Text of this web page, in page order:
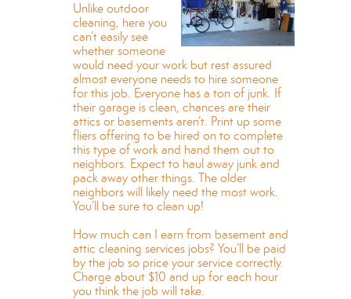
Unlike outdoor
cleaning, here you
can’t easily see
whether someone
would need your work but rest assured
almost everyone needs to hire someone
for this job. Everyone has a ton of junk. If
their garage is clean, chances are their
attics or basements aren’t. Print up some
fliers offering to be hired on to complete
this type of work and hand them out to
neighbors. Expect to haul away junk and
pack away other things. The older
neighbors will likely need the most work.
You’ll be sure to clean up!
How much can I earn from basement and
attic cleaning services jobs? You’ll be paid
by the job so price your service correctly.
Charge about $10 and up for each hour
you think the job will take.